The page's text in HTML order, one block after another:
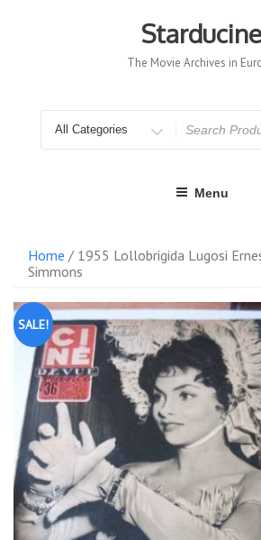
Starducine
The Movie Archives in
for
Menu
Home / 1955 Lollobrigida Lugosi
Simmons
SALE!